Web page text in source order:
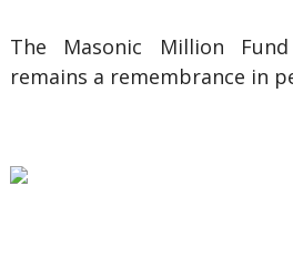
The Masonic Million
remains a remembrance in